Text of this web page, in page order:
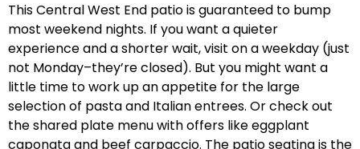
This Central West End patio is guaranteed to bump
most weekend nights. If you want a quieter
experience and a shorter wait, visit on a weekday (just
not Monday–they’re closed). But you might want a
little time to work up an appetite for the large
selection of pasta and Italian entrees. Or check out
the shared plate menu with offers like eggplant
caponata and beef carpaccio. The patio seating is the